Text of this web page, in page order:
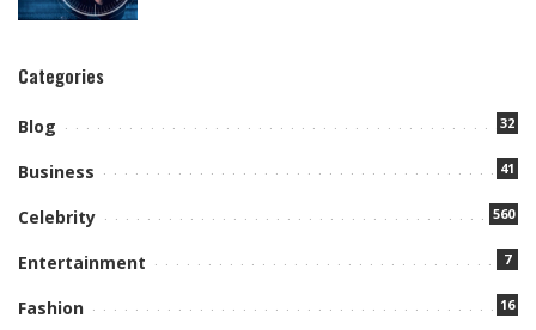
Categories
Blog 32
Business 41
Celebrity 560
Entertainment 7
Fashion 16